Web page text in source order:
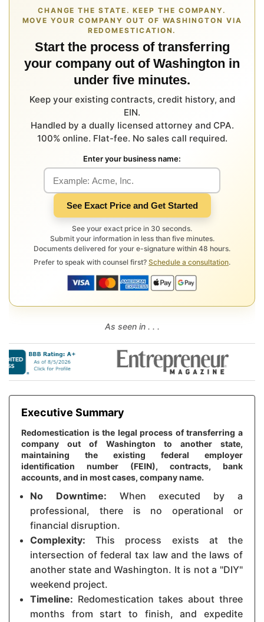
CHANGE THE STATE. KEEP THE COMPANY.
MOVE YOUR COMPANY OUT OF WASHINGTON VIA
REDOMESTICATION.
Start the process of transferring
your company out of Washington in
under five minutes.
Keep your existing contracts, credit history, and
EIN.
Handled by a dually licensed attorney and CPA.
100% online. Flat-fee. No sales call required.
Enter your business name:
See Exact Price and Get Started
See your exact price in 30 seconds.
Submit your information in less than five minutes.
Documents delivered for your e-signature within 48 hours.
Prefer to speak with counsel first? Schedule a consultation.
As seen in . . .
Executive Summary
Redomestication is the legal process of transferring a
company out of Washington to another state,
maintaining the existing federal employer
identification number (FEIN), contracts, bank
accounts, and in most cases, company name.
No Downtime: When executed by a
professional, there is no operational or
financial disruption.
Complexity: This process exists at the
intersection of federal tax law and the laws of
another state and Washington. It is not a "DIY"
weekend project.
Timeline: Redomestication takes about three
months from start to finish, and expedite